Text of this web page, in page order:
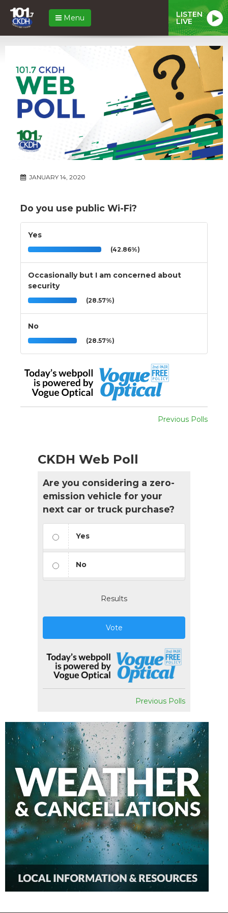
Menu LISTEN
LIVE
JANUARY 14, 2020
Do you use public Wi-Fi?
Yes
(42.86%)
Occasionally but I am concerned about
security
(28.57%)
No
(28.57%)
Previous Polls
CKDH Web Poll
Are you considering a zero-
emission vehicle for your
next car or truck purchase?
Yes
No
Results
Vote
Previous Polls